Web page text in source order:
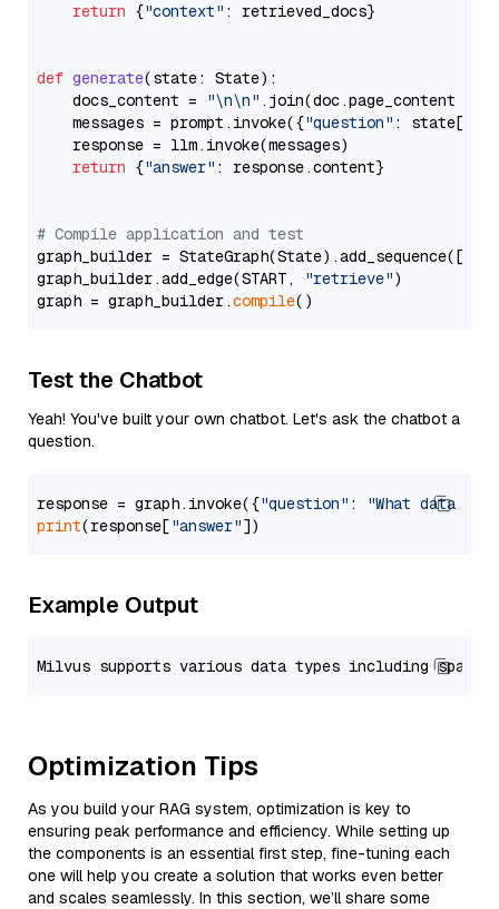
return {"context" : retrieved_docs}
def generate(state: State):
    docs_content =
"\n\n" .join(doc.page_content
    messages = prompt.invoke({
"question" : state[
    response = llm.invoke(messages)
return {"answer" : response.content}
# Compile application and test
graph_builder =
graph_builder.add_edge(START,
"retrieve")
graph = graph_builder.compile
Test the Chatbot
Yeah! You've built your own chatbot. Let's ask the chatbot a
question.
response = graph.invoke({"question" :
"What data
print(response["answer"
Example Output
Optimization Tips
As you build your RAG system, optimization is key to
ensuring peak performance and efficiency. While setting up
the components is an essential first step, fine-tuning each
one will help you create a solution that works even better
and scales seamlessly. In this section, we’ll share some